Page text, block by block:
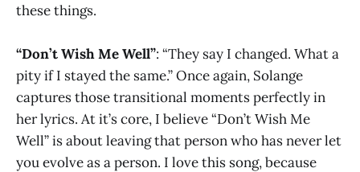
these things.
“Don’t Wish Me Well”: “They say I changed. What a
pity if I stayed the same.” Once again, Solange
captures those transitional moments perfectly in
her lyrics. At it’s core, I believe “Don’t Wish Me
Well” is about leaving that person who has never let
you evolve as a person. I love this song, because